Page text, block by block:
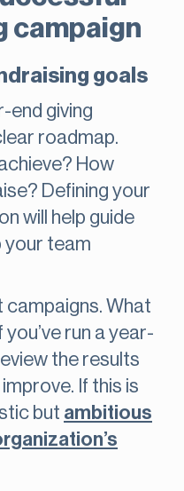
campaign
goals
end giving
roadmap.
How
Defining your
will help guide
your team
What
run a year-
the results
If this is
but ambitious